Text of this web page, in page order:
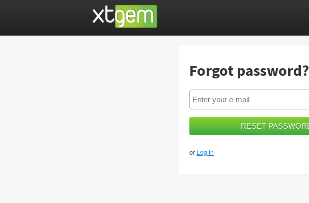
Forgot password?
or Log in